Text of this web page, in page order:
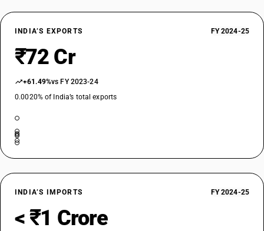
INDIA’S EXPORTS FY 2024-25
₹72 Cr
+61.49%vs FY 2023-24
0.0020% of India’s total exports
INDIA’S IMPORTS FY 2024-25
< ₹1 Crore